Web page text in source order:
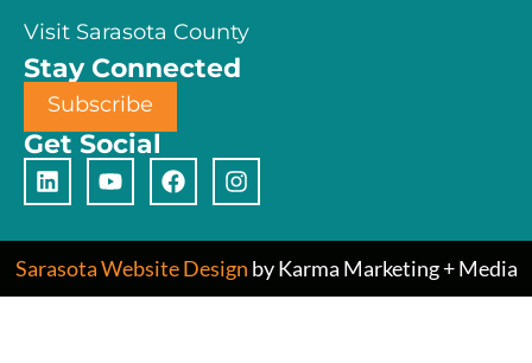
Visit Sarasota County
Stay Connected
Subscribe
Get Social
Sarasota Website Design by Karma Marketing + Media